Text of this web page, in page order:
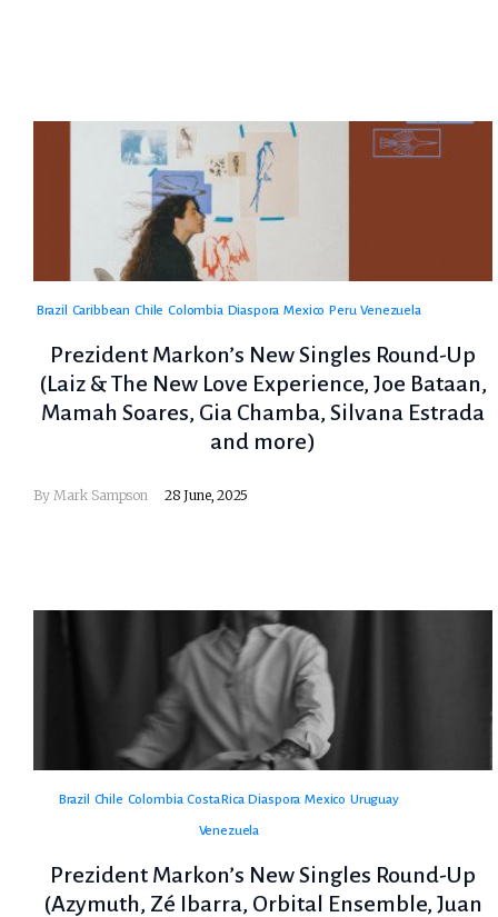
Brazil Caribbean Chile Colombia Diaspora Mexico Peru Venezuela
Prezident Markon’s New Singles Round-Up
(Laiz & The New Love Experience, Joe Bataan,
Mamah Soares, Gia Chamba, Silvana Estrada
and more)
By Mark Sampson 28 June, 2025
Brazil Chile Colombia Costa Rica Diaspora Mexico Uruguay
Venezuela
Prezident Markon’s New Singles Round-Up
(Azymuth, Zé Ibarra, Orbital Ensemble, Juan